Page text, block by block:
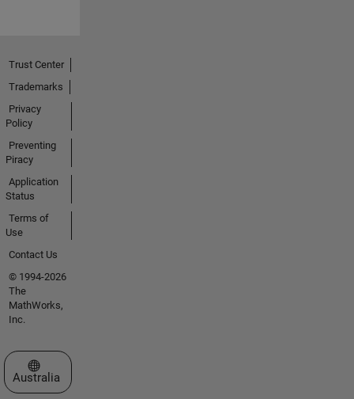
Trust Center
Trademarks
Privacy
Policy
Preventing
Piracy
Application
Status
Terms of
Use
Contact Us
© 1994-2026
The
MathWorks,
Inc.
Select a Web Site
Australia